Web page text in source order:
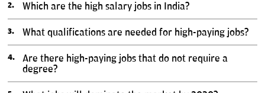
Which are the high salary jobs in India?
What qualifications are needed for high-paying jobs?
Are there high-paying jobs that do not require a
degree?